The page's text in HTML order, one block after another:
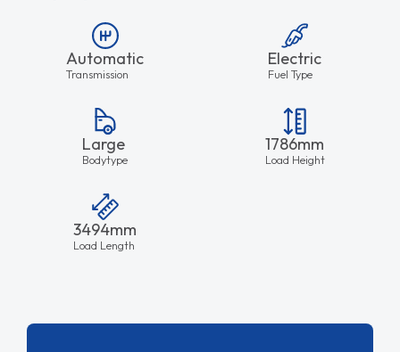
Automatic
Transmission
Electric
Fuel Type
Large
Bodytype
1786mm
Load Height
3494mm
Load Length